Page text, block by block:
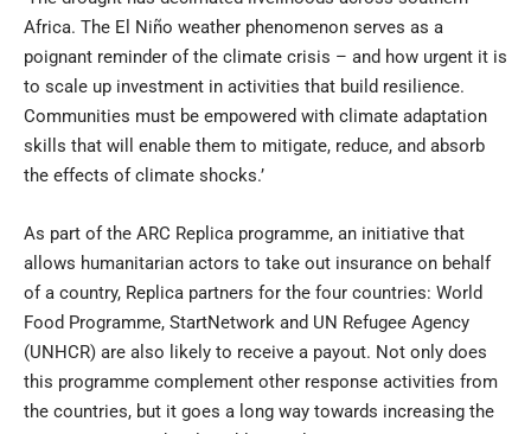
Africa. The El Niño weather phenomenon serves as a
poignant reminder of the climate crisis – and how urgent it is
to scale up investment in activities that build resilience.
Communities must be empowered with climate adaptation
skills that will enable them to mitigate, reduce, and absorb
the effects of climate shocks.’
As part of the ARC Replica programme, an initiative that
allows humanitarian actors to take out insurance on behalf
of a country, Replica partners for the four countries: World
Food Programme, StartNetwork and UN Refugee Agency
(UNHCR) are also likely to receive a payout. Not only does
this programme complement other response activities from
the countries, but it goes a long way towards increasing the